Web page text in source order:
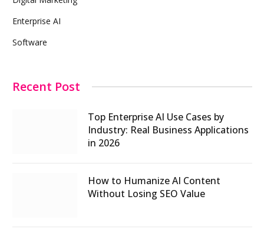
Enterprise AI
Software
Recent Post
Top Enterprise AI Use Cases by
Industry: Real Business Applications
in 2026
How to Humanize AI Content
Without Losing SEO Value